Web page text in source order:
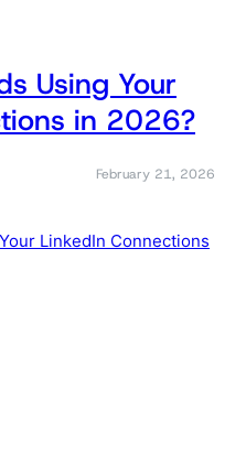
Using Your
in 2026?
February 21, 2026